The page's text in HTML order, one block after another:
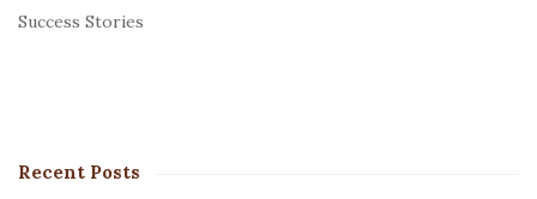
Success Stories
Recent Posts